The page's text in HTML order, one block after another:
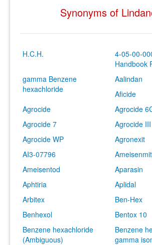
Synonyms of
H.C.H.
4-05-00-
Handbook
gamma Benzene
hexachloride
Aalindan
Aficide
Agrocide
Agrocide
Agrocide 7
Agrocide III
Agrocide WP
Agronexit
AI3-07796
Ameisentod
Aparasin
Aphtiria
Aplidal
Arbitex
Ben-Hex
Benhexol
Bentox 10
Benzene hexachloride
(Ambiguous)
Benzene
gamma